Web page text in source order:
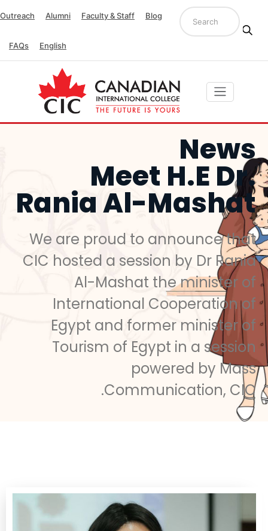
Outreach Alumni Faculty & Staff Blog
FAQs English
News
Meet H.E Dr.
Rania Al-Mashat
We are proud to announce that
CIC hosted a session by Dr Rania
Al-Mashat the minister of
International Cooperation of
Egypt and former minister of
Tourism of Egypt in a session
powered by Mass
Communication, CIC.